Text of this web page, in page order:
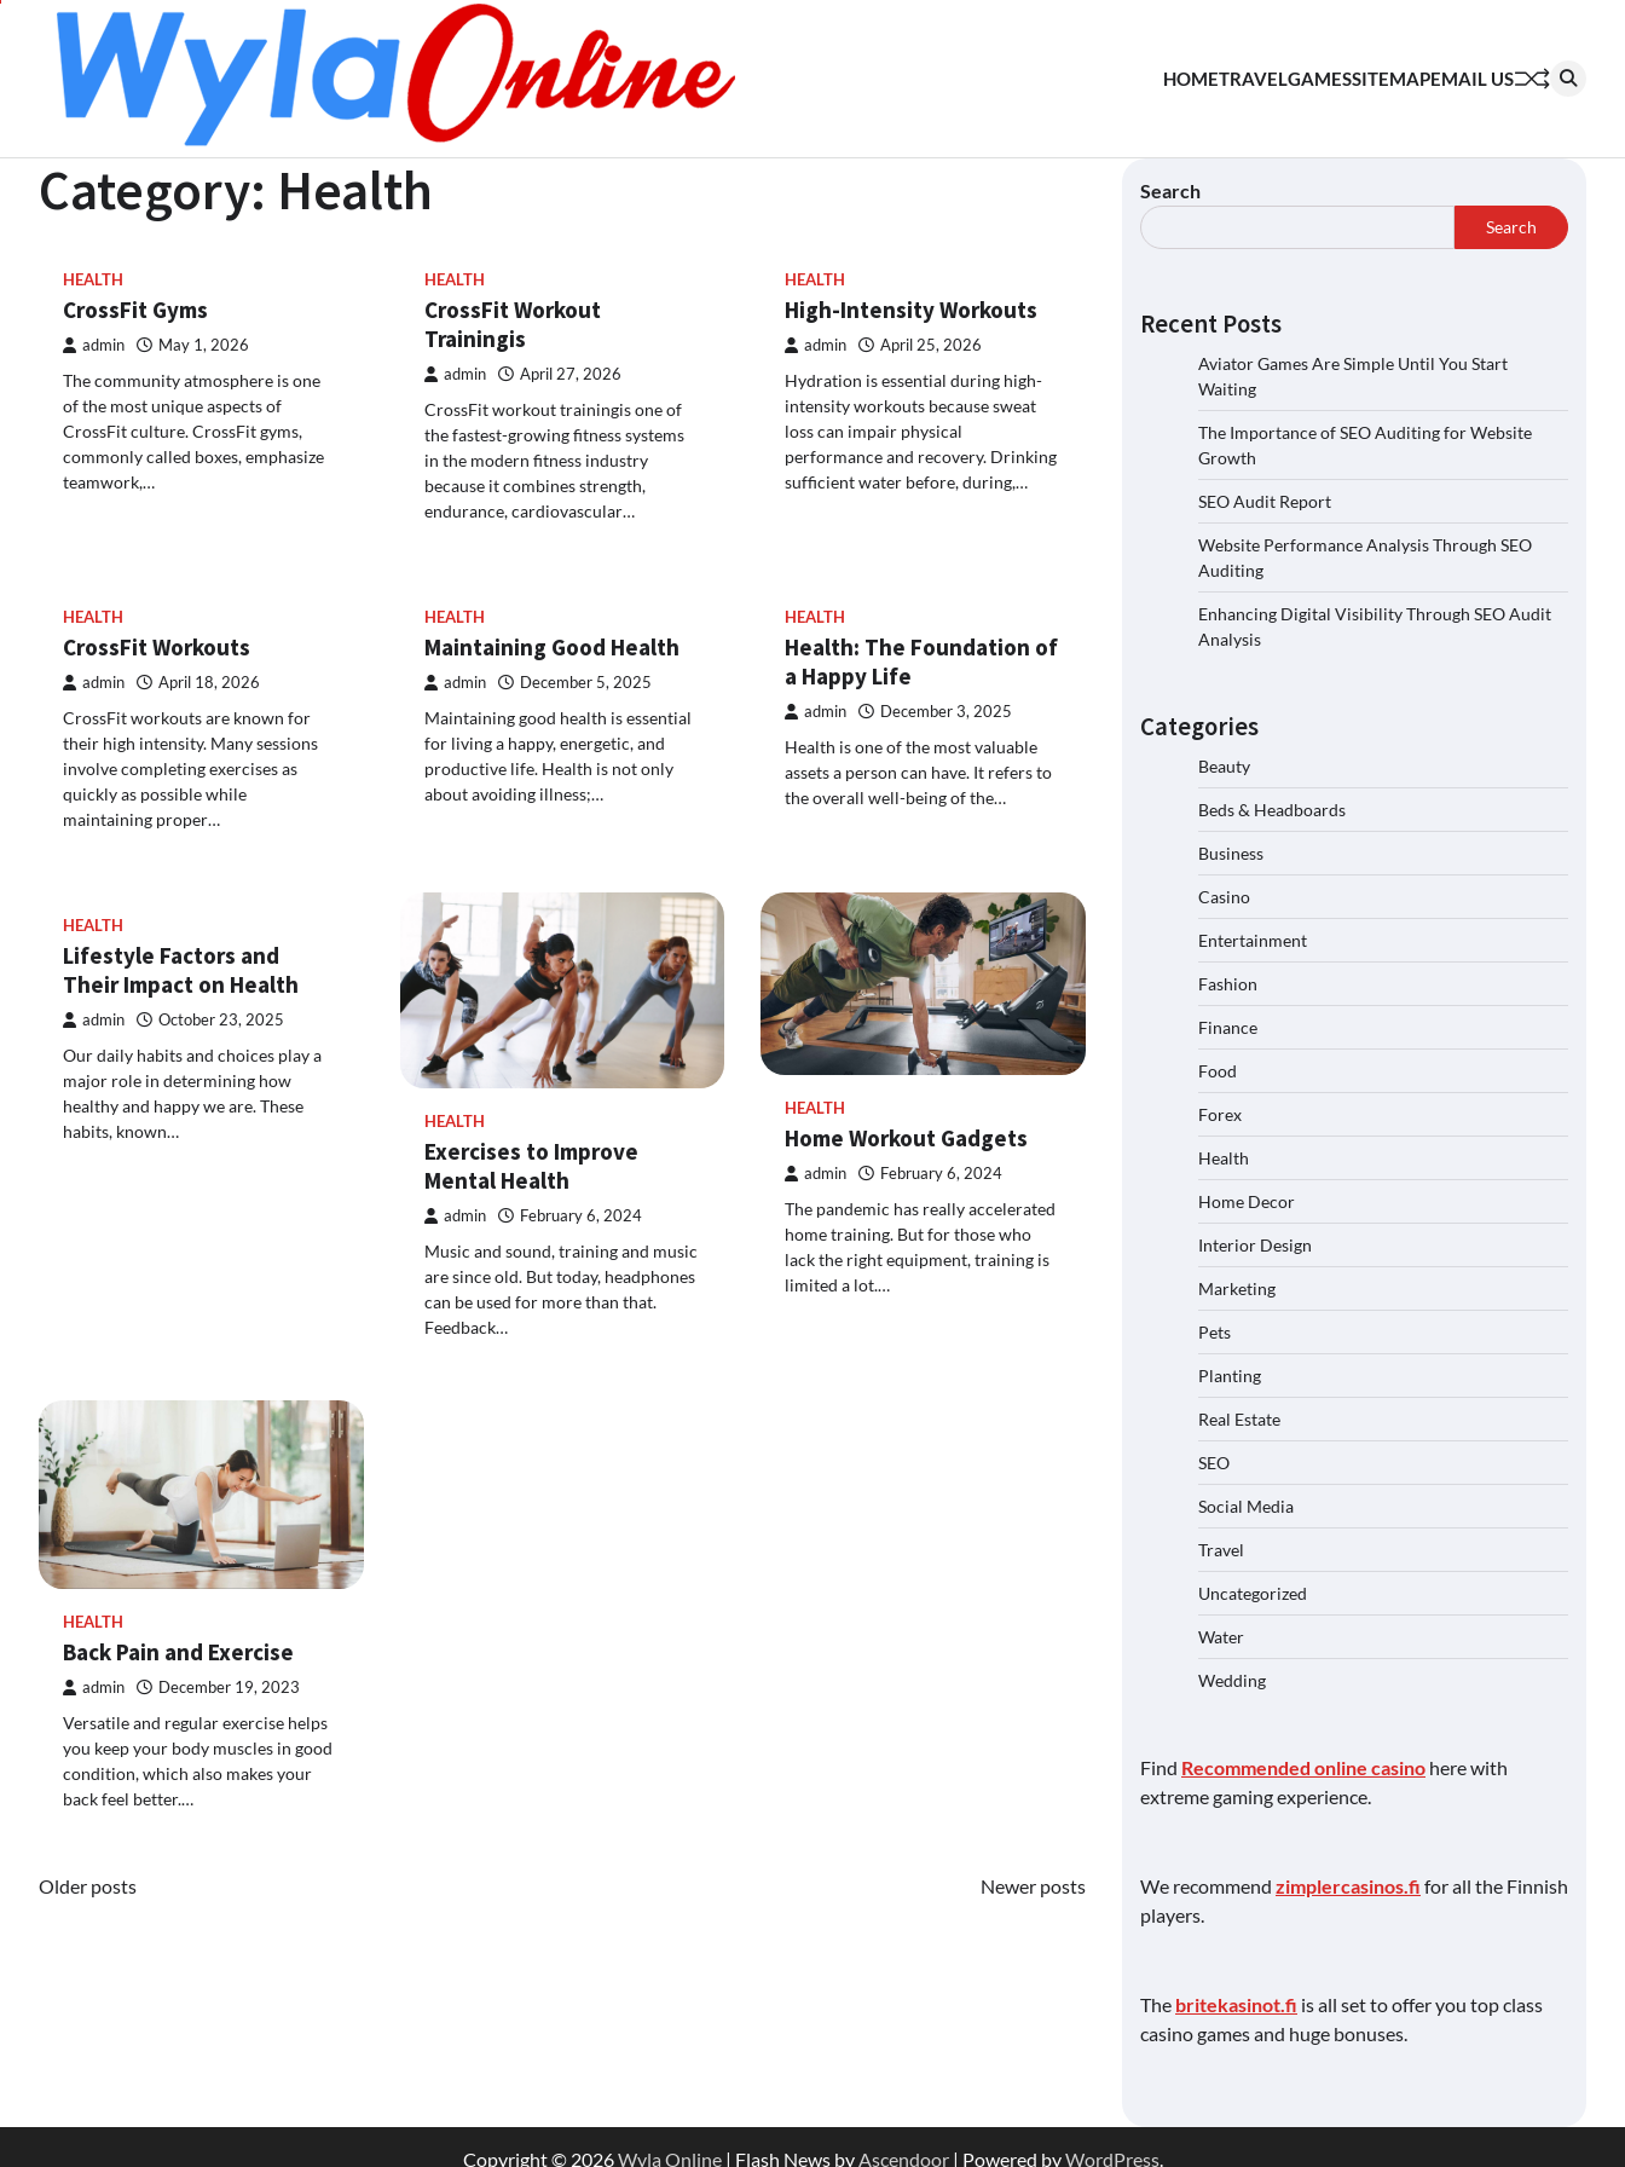
content
HOMETRAVELGAMESSITEMAPEMAIL US
Category: Health
HEALTH
CrossFit Gyms
admin May 1, 2026
The community atmosphere is one
of the most unique aspects of
CrossFit culture. CrossFit gyms,
commonly called boxes, emphasize
teamwork,…
HEALTH
CrossFit Workout
Trainingis
admin April 27, 2026
CrossFit workout trainingis one of
the fastest-growing fitness systems
in the modern fitness industry
because it combines strength,
endurance, cardiovascular…
HEALTH
High-Intensity Workouts
admin April 25, 2026
Hydration is essential during high-
intensity workouts because sweat
loss can impair physical
performance and recovery. Drinking
sufficient water before, during,…
HEALTH
CrossFit Workouts
admin April 18, 2026
CrossFit workouts are known for
their high intensity. Many sessions
involve completing exercises as
quickly as possible while
maintaining proper…
HEALTH
Maintaining Good Health
admin December 5, 2025
Maintaining good health is essential
for living a happy, energetic, and
productive life. Health is not only
about avoiding illness;…
HEALTH
Health: The Foundation of
a Happy Life
admin December 3, 2025
Health is one of the most valuable
assets a person can have. It refers to
the overall well-being of the…
HEALTH
Lifestyle Factors and
Their Impact on Health
admin October 23, 2025
Our daily habits and choices play a
major role in determining how
healthy and happy we are. These
habits, known…
HEALTH
Exercises to Improve
Mental Health
admin February 6, 2024
Music and sound, training and music
are since old. But today, headphones
can be used for more than that.
Feedback…
HEALTH
Home Workout Gadgets
admin February 6, 2024
The pandemic has really accelerated
home training. But for those who
lack the right equipment, training is
limited a lot.…
HEALTH
Back Pain and Exercise
admin December 19, 2023
Versatile and regular exercise helps
you keep your body muscles in good
condition, which also makes your
back feel better.…
Posts
Older posts Newer posts
Search
Search
Recent Posts
Aviator Games Are Simple Until You Start
Waiting
The Importance of SEO Auditing for Website
Growth
SEO Audit Report
Website Performance Analysis Through SEO
Auditing
Enhancing Digital Visibility Through SEO Audit
Analysis
Categories
Beauty
Beds & Headboards
Business
Casino
Entertainment
Fashion
Finance
Food
Forex
Health
Home Decor
Interior Design
Marketing
Pets
Planting
Real Estate
SEO
Social Media
Travel
Uncategorized
Water
Wedding
Find Recommended online casino here with
extreme gaming experience.
We recommend zimplercasinos.fi for all the Finnish
players.
The britekasinot.fi is all set to offer you top class
casino games and huge bonuses.
Copyright © 2026Wyla Online| Flash News byAscendoor| Powered byWordPress.